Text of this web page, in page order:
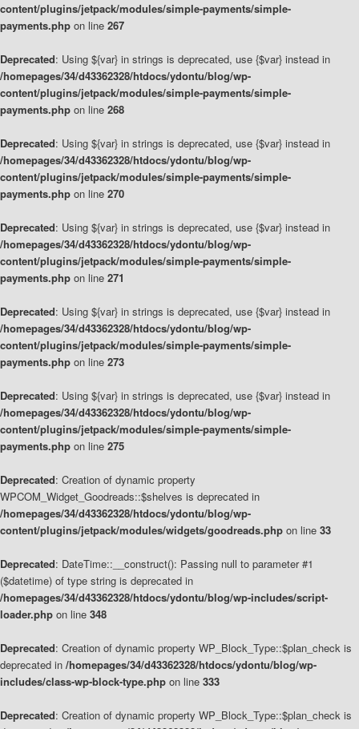
content/plugins/jetpack/modules/simple-payments/simple-
payments.php on line 267
Deprecated: Using ${var} in strings is deprecated, use {$var} instead in
/homepages/34/d43362328/htdocs/ydontu/blog/wp-
content/plugins/jetpack/modules/simple-payments/simple-
payments.php on line 268
Deprecated: Using ${var} in strings is deprecated, use {$var} instead in
/homepages/34/d43362328/htdocs/ydontu/blog/wp-
content/plugins/jetpack/modules/simple-payments/simple-
payments.php on line 270
Deprecated: Using ${var} in strings is deprecated, use {$var} instead in
/homepages/34/d43362328/htdocs/ydontu/blog/wp-
content/plugins/jetpack/modules/simple-payments/simple-
payments.php on line 271
Deprecated: Using ${var} in strings is deprecated, use {$var} instead in
/homepages/34/d43362328/htdocs/ydontu/blog/wp-
content/plugins/jetpack/modules/simple-payments/simple-
payments.php on line 273
Deprecated: Using ${var} in strings is deprecated, use {$var} instead in
/homepages/34/d43362328/htdocs/ydontu/blog/wp-
content/plugins/jetpack/modules/simple-payments/simple-
payments.php on line 275
Deprecated: Creation of dynamic property
WPCOM_Widget_Goodreads::$shelves is deprecated in
/homepages/34/d43362328/htdocs/ydontu/blog/wp-
content/plugins/jetpack/modules/widgets/goodreads.php on line 33
Deprecated: DateTime::__construct(): Passing null to parameter #1
($datetime) of type string is deprecated in
/homepages/34/d43362328/htdocs/ydontu/blog/wp-includes/script-
loader.php on line 348
Deprecated: Creation of dynamic property WP_Block_Type::$plan_check is
deprecated in /homepages/34/d43362328/htdocs/ydontu/blog/wp-
includes/class-wp-block-type.php on line 333
Deprecated: Creation of dynamic property WP_Block_Type::$plan_check is